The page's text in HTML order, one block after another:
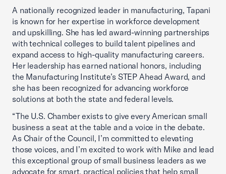
A nationally recognized leader in manufacturing, Tapani
is known for her expertise in workforce development
and upskilling. She has led award-winning partnerships
with technical colleges to build talent pipelines and
expand access to high-quality manufacturing careers.
Her leadership has earned national honors, including
the Manufacturing Institute’s STEP Ahead Award, and
she has been recognized for advancing workforce
solutions at both the state and federal levels.
“The U.S. Chamber exists to give every American small
business a seat at the table and a voice in the debate.
As Chair of the Council, I’m committed to elevating
those voices, and I’m excited to work with Mike and lead
this exceptional group of small business leaders as we
advocate for smart, practical policies that help small